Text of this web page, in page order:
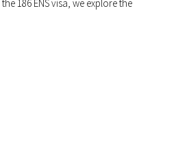
186 ENS visa, we explore the